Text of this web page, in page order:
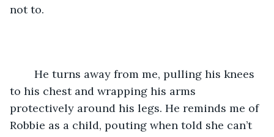
not to.
to his chest and wrapping his arms
protectively around his legs. He reminds me of
Robbie as a child, pouting when told she can’t